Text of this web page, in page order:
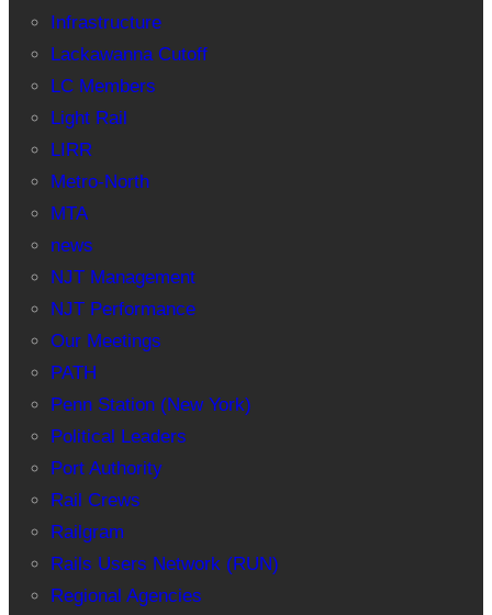
Infrastructure
Lackawanna Cutoff
LC Members
Light Rail
LIRR
Metro-North
MTA
news
NJT Management
NJT Performance
Our Meetings
PATH
Penn Station (New York)
Political Leaders
Port Authority
Rail Crews
Railgram
Rails Users Network (RUN)
Regional Agencies